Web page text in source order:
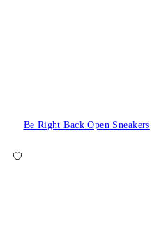
Be Right Back Open Sneakers